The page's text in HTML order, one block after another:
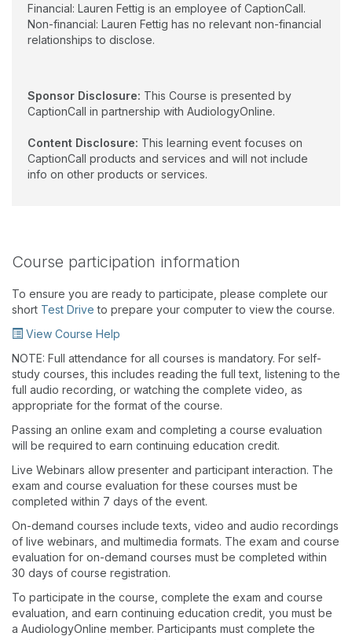
Financial: Lauren Fettig is an employee of CaptionCall.
Non-financial: Lauren Fettig has no relevant non-financial
relationships to disclose.
Sponsor Disclosure: This Course is presented by
CaptionCall in partnership with AudiologyOnline.
Content Disclosure: This learning event focuses on
CaptionCall products and services and will not include
info on other products or services.
Course participation information
To ensure you are ready to participate, please complete our
short Test Drive to prepare your computer to view the course.
View Course Help
NOTE: Full attendance for all courses is mandatory. For self-
study courses, this includes reading the full text, listening to the
full audio recording, or watching the complete video, as
appropriate for the format of the course.
Passing an online exam and completing a course evaluation
will be required to earn continuing education credit.
Live Webinars allow presenter and participant interaction. The
exam and course evaluation for these courses must be
completed within 7 days of the event.
On-demand courses include texts, video and audio recordings
of live webinars, and multimedia formats. The exam and course
evaluation for on-demand courses must be completed within
30 days of course registration.
To participate in the course, complete the exam and course
evaluation, and earn continuing education credit, you must be
a AudiologyOnline member. Participants must complete the